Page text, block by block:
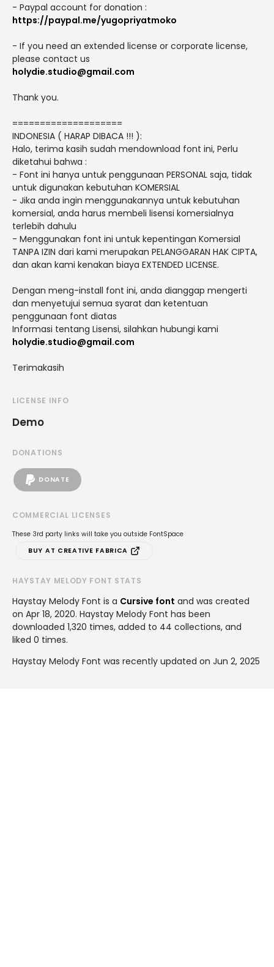
- Paypal account for donation :
https://paypal.me/yugopriyatmoko
- If you need an extended license or corporate license,
please contact us
holydie.studio@gmail.com
Thank you.
====================
INDONESIA ( HARAP DIBACA !!! ):
Halo, terima kasih sudah mendownload font ini, Perlu
diketahui bahwa :
- Font ini hanya untuk penggunaan PERSONAL saja, tidak
untuk digunakan kebutuhan KOMERSIAL
- Jika anda ingin menggunakannya untuk kebutuhan
komersial, anda harus membeli lisensi komersialnya
terlebih dahulu
- Menggunakan font ini untuk kepentingan Komersial
TANPA IZIN dari kami merupakan PELANGGARAN HAK CIPTA,
dan akan kami kenakan biaya EXTENDED LICENSE.
Dengan meng-install font ini, anda dianggap mengerti
dan menyetujui semua syarat dan ketentuan
penggunaan font diatas
Informasi tentang Lisensi, silahkan hubungi kami
holydie.studio@gmail.com
Terimakasih
LICENSE INFO
Demo
DONATIONS
DONATE
COMMERCIAL LICENSES
These 3rd party links will take you outside FontSpace
BUY AT CREATIVE FABRICA
HAYSTAY MELODY FONT STATS
Haystay Melody Font is a Cursive font and was created
on Apr 18, 2020. Haystay Melody Font has been
downloaded 1,320 times, added to 44 collections, and
liked 0 times.
Haystay Melody Font was recently updated on Jun 2, 2025